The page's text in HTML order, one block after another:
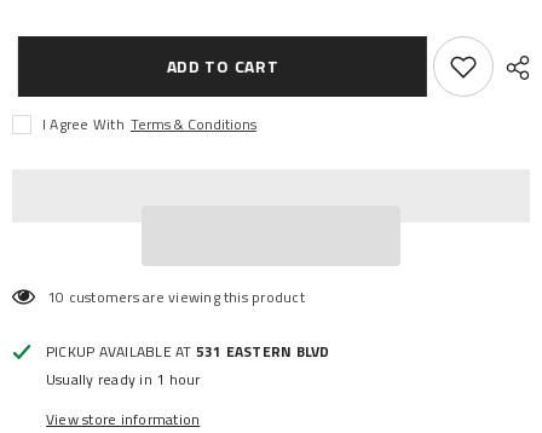
ADD TO CART
I Agree With Terms & Conditions
10 customers are viewing this product
PICKUP AVAILABLE AT 531 EASTERN BLVD
Usually ready in 1 hour
View store information